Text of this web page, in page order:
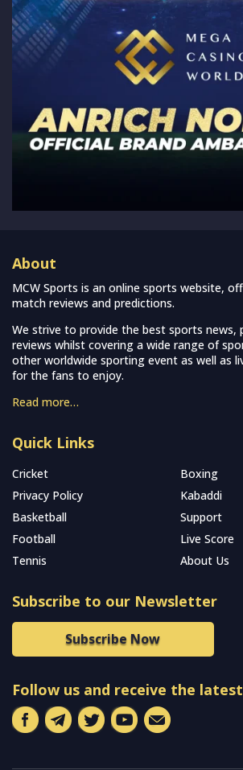
About
MCW Sports is an online sports website,
match reviews and predictions.
We strive to provide the best sports news,
reviews whilst covering a wide range of
other worldwide sporting event as well as
for the fans to enjoy.
Read more…
Quick Links
Cricket
Boxing
Privacy Policy
Kabaddi
Basketball
Support
Football
Live Score
Tennis
About Us
Subscribe to our Newsletter
Subscribe Now
Follow us and receive the